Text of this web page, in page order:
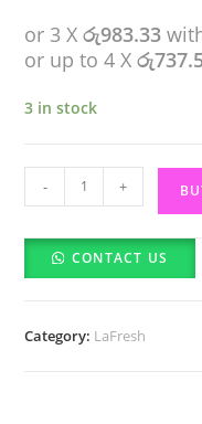
or 3 Xරු983.33
or up to 4 X
3 in stock
LAFRESH
SHINING
HAIR
SPRAY
- +
CONTACT US
Category: LaFresh